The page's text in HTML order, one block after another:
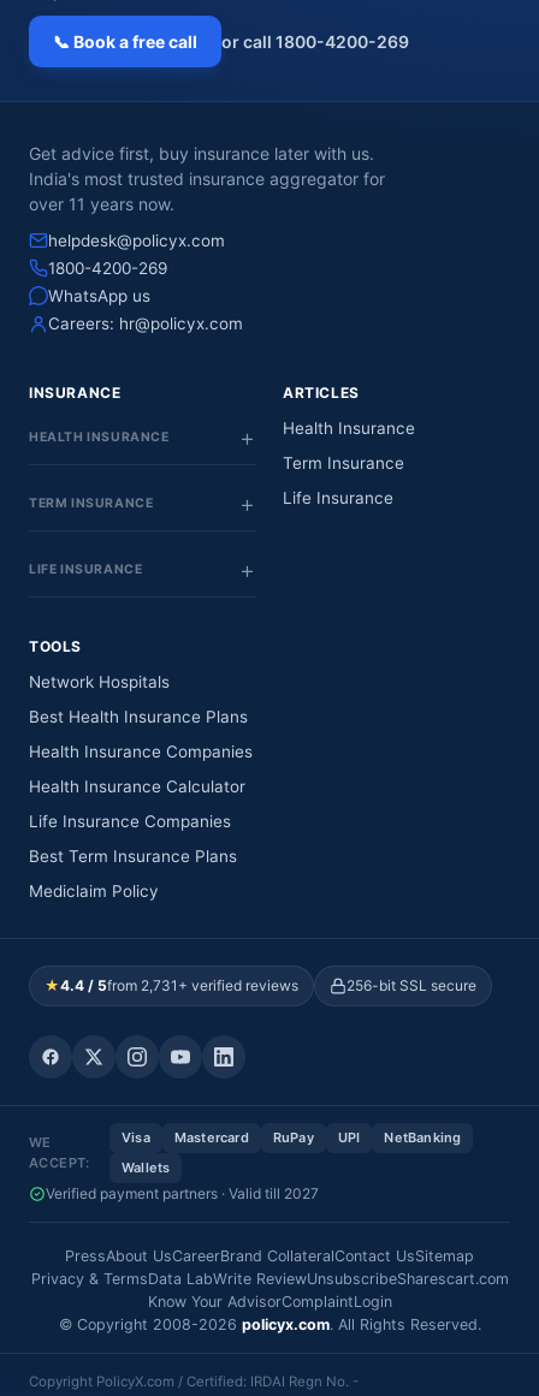
📞 Book a free call or call 1800-4200-269
Get advice first, buy insurance later with us.
India's most trusted insurance aggregator for
over 11 years now.
helpdesk@policyx.com
1800-4200-269
WhatsApp us
Careers: hr@policyx.com
INSURANCE
HEALTH INSURANCE
TERM INSURANCE
LIFE INSURANCE
ARTICLES
Health Insurance
Term Insurance
Life Insurance
TOOLS
Network Hospitals
Best Health Insurance Plans
Health Insurance Companies
Health Insurance Calculator
Life Insurance Companies
Best Term Insurance Plans
Mediclaim Policy
★4.4 / 5from 2,731+ verified reviews 256-bit SSL secure
WE
ACCEPT:
Visa Mastercard RuPay UPI
NetBanking
Wallets
Verified payment partners · Valid till 2027
PressAbout UsCareerBrand CollateralContact UsSitemap
Privacy & TermsData LabWrite ReviewUnsubscribeSharescart.com
Know Your AdvisorComplaintLogin
© Copyright 2008-2026 policyx.com. All Rights Reserved.
Copyright PolicyX.com / Certified: IRDAI Regn No. -